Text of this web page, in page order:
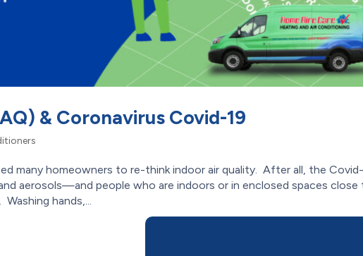
& Coronavirus Covid-19
many homeowners to re-think indoor air quality. After all, the
aerosols—and people who are indoors or in enclosed spaces close
hands,...